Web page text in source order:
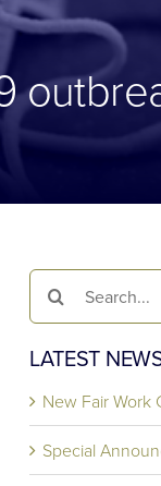
Search
for:
LATEST
New Fair Work
Special